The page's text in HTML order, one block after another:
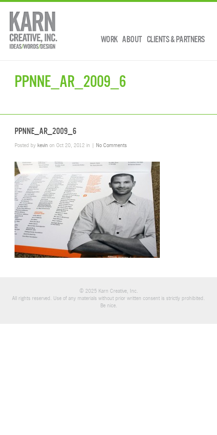
WORK ABOUT CLIENTS & PARTNERS
PPNNE_AR_2009_6
PPNNE_AR_2009_6
Posted by kevin on Oct 20, 2012 in | No Comments
© 2025 Karn Creative, Inc.
All rights reserved. Use of any materials without prior written consent is strictly prohibited.
Be nice.